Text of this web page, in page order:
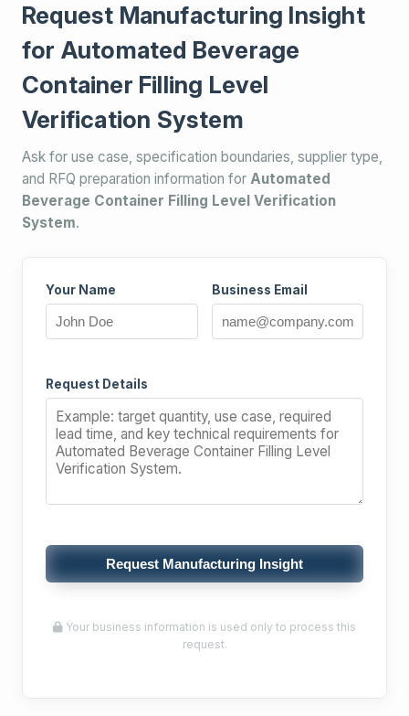
Request Manufacturing Insight
for Automated Beverage
Container Filling Level
Verification System
Ask for use case, specification boundaries, supplier type,
and RFQ preparation information for Automated
Beverage Container Filling Level Verification
System.
Your Name Business Email
Request Details
Request Manufacturing Insight
Your business information is used only to process this
request.